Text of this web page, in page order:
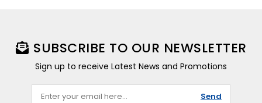
SUBSCRIBE TO OUR NEWSLETTER
Sign up to receive Latest News and Promotions
Send